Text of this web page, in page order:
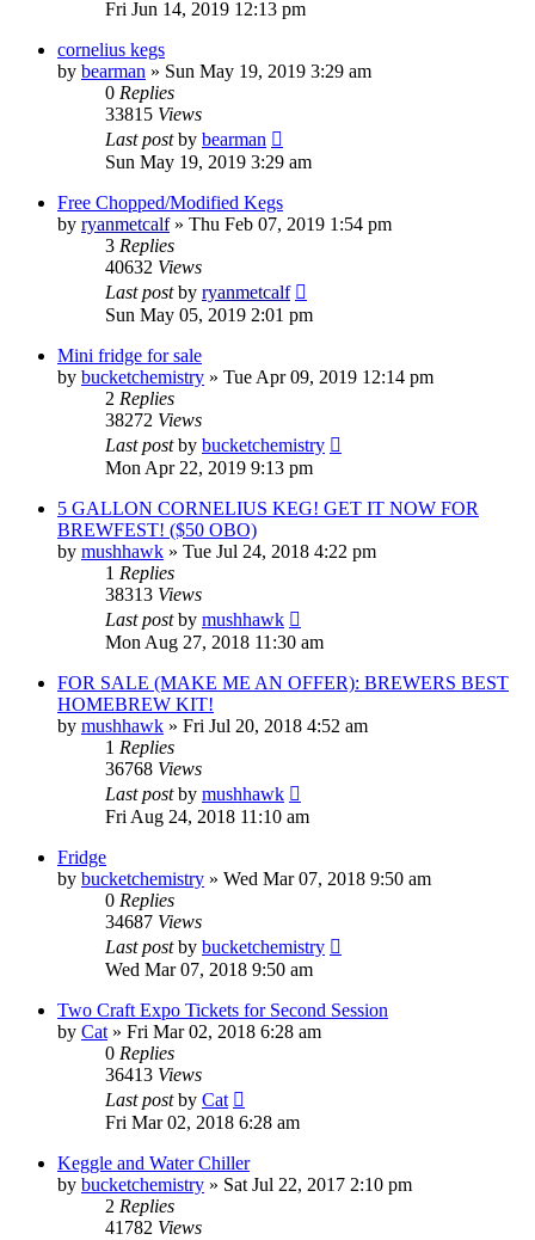
Fri Jun 14, 2019 12:13 pm
cornelius kegs
by bearman » Sun May 19, 2019 3:29 am
0 Replies
33815 Views
Last postby bearman
Sun May 19, 2019 3:29 am
Free Chopped/Modified Kegs
by ryanmetcalf» Thu Feb 07, 2019 1:54 pm
3 Replies
40632 Views
Last postby ryanmetcalf
Sun May 05, 2019 2:01 pm
Mini fridge for sale
by bucketchemistry » Tue Apr 09, 2019 12:14 pm
2 Replies
38272 Views
Last postby bucketchemistry
Mon Apr 22, 2019 9:13 pm
5 GALLON CORNELIUS KEG! GET IT NOW FOR
BREWFEST! ($50 OBO)
by mushhawk » Tue Jul 24, 2018 4:22 pm
1 Replies
38313 Views
Last postby mushhawk
Mon Aug 27, 2018 11:30 am
FOR SALE (MAKE ME AN OFFER): BREWERS BEST
HOMEBREW KIT!
by mushhawk » Fri Jul 20, 2018 4:52 am
1 Replies
36768 Views
Last postby mushhawk
Fri Aug 24, 2018 11:10 am
Fridge
by bucketchemistry » Wed Mar 07, 2018 9:50 am
0 Replies
34687 Views
Last postby bucketchemistry
Wed Mar 07, 2018 9:50 am
Two Craft Expo Tickets for Second Session
by Cat » Fri Mar 02, 2018 6:28 am
0 Replies
36413 Views
Last postby Cat
Fri Mar 02, 2018 6:28 am
Keggle and Water Chiller
by bucketchemistry » Sat Jul 22, 2017 2:10 pm
2 Replies
41782 Views